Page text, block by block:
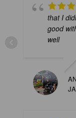
that I
good
well